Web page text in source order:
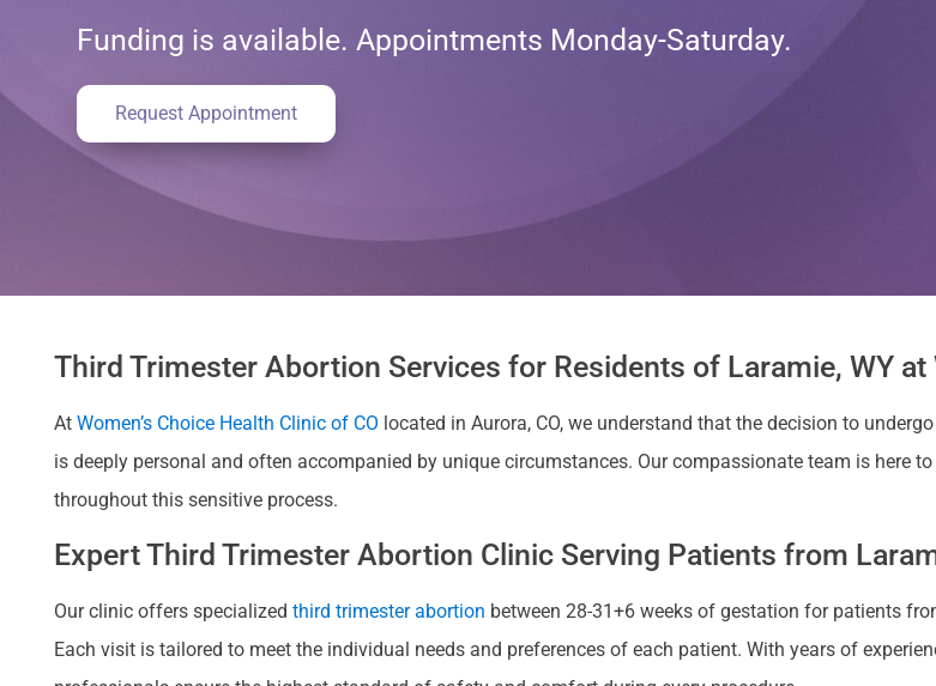
Funding is available. Appointments Monday-Saturday.
Request Appointment
Third Trimester Abortion Services for Residents of Laramie, WY at
At Women’s Choice Health Clinic of CO located in Aurora, CO, we understand that the decision to
is deeply personal and often accompanied by unique circumstances. Our compassionate team is here
throughout this sensitive process.
Expert Third Trimester Abortion Clinic Serving Patients from
Our clinic offers specialized third trimester abortion between 28-31+6 weeks of gestation for patients
Each visit is tailored to meet the individual needs and preferences of each patient. With years of